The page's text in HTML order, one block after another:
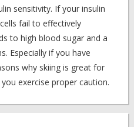
sensitivity. If your insulin
fail to effectively
to high blood sugar and a
Especially if you have
why skiing is great for
exercise proper caution.